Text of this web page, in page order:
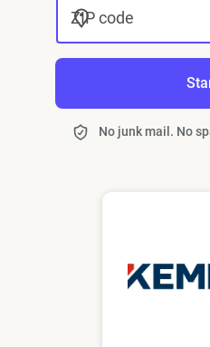
ZIP code
No junk mail. No